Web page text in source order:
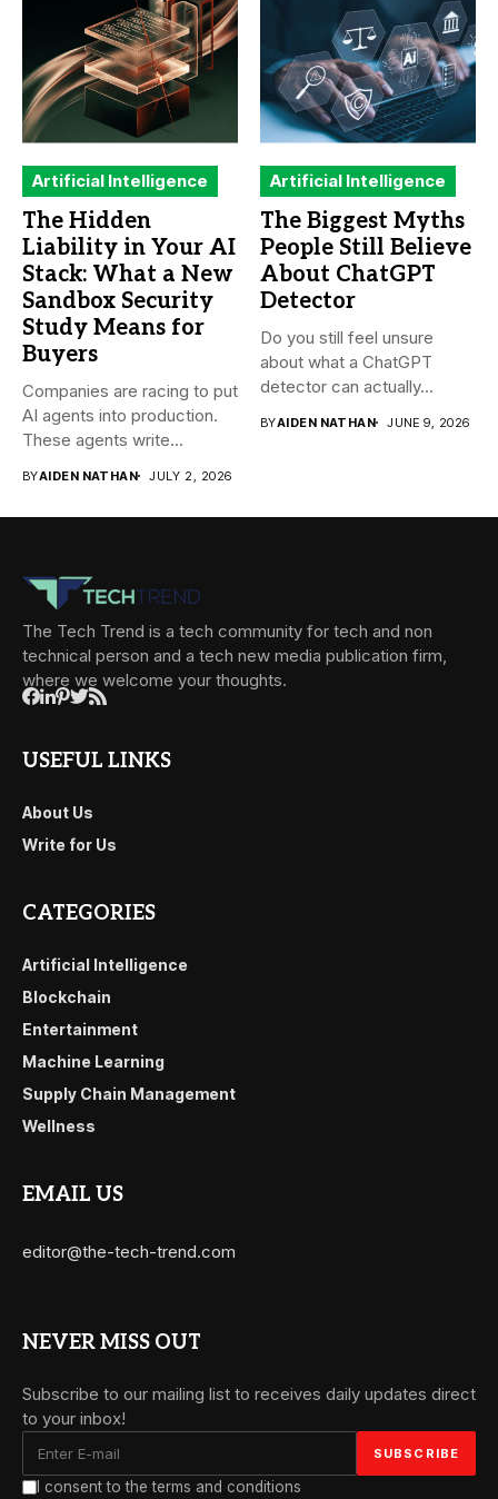
Artificial Intelligence
The Hidden
Liability in Your AI
Stack: What a New
Sandbox Security
Study Means for
Buyers
Companies are racing to put
AI agents into production.
These agents write...
BYAIDEN NATHAN JULY 2, 2026
Artificial Intelligence
The Biggest Myths
People Still Believe
About ChatGPT
Detector
Do you still feel unsure
about what a ChatGPT
detector can actually...
BYAIDEN NATHAN JUNE 9, 2026
The Tech Trend is a tech community for tech and non
technical person and a tech new media publication firm,
where we welcome your thoughts.
USEFUL LINKS
About Us
Write for Us
CATEGORIES
Artificial Intelligence
Blockchain
Entertainment
Machine Learning
Supply Chain Management
Wellness
EMAIL US
editor@the-tech-trend.com
NEVER MISS OUT
Subscribe to our mailing list to receives daily updates direct
to your inbox!
I consent to the terms and conditions